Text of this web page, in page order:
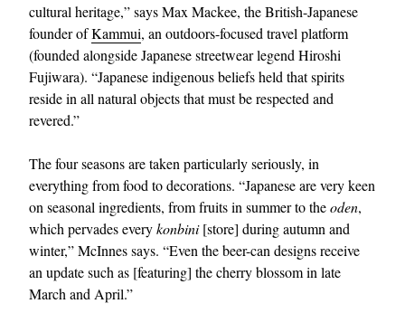
cultural heritage,” says Max Mackee, the British-Japanese
founder ofKammui, an outdoors-focused travel platform
(founded alongside Japanese streetwear legend Hiroshi
Fujiwara). “Japanese indigenous beliefs held that spirits
reside in all natural objects that must be respected and
revered.”
The four seasons are taken particularly seriously, in
everything from food to decorations. “Japanese are very keen
on seasonal ingredients, from fruits in summer to theoden,
which pervades everykonbini[store] during autumn and
winter,” McInnes says. “Even the beer-can designs receive
an update such as [featuring] the cherry blossom in late
March and April.”